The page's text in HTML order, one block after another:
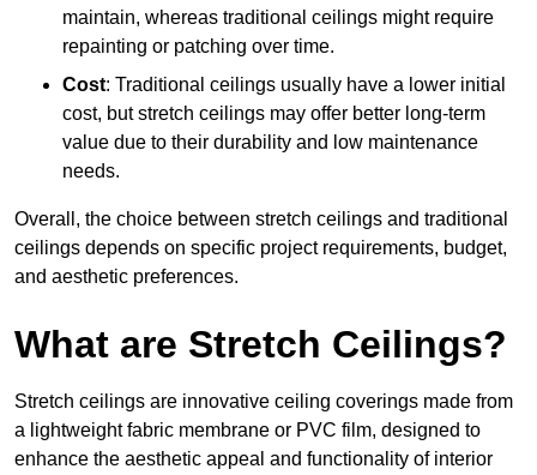
maintain, whereas traditional ceilings might require
repainting or patching over time.
Cost: Traditional ceilings usually have a lower initial
cost, but stretch ceilings may offer better long-term
value due to their durability and low maintenance
needs.
Overall, the choice between stretch ceilings and traditional
ceilings depends on specific project requirements, budget,
and aesthetic preferences.
What are Stretch Ceilings?
Stretch ceilings are innovative ceiling coverings made from
a lightweight fabric membrane or PVC film, designed to
enhance the aesthetic appeal and functionality of interior